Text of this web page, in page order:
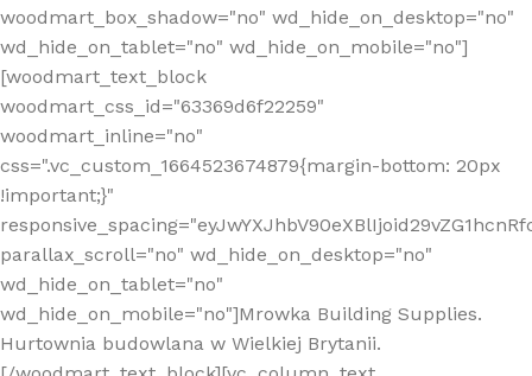
woodmart_box_shadow="no" wd_hide_on_desktop="no"
wd_hide_on_tablet="no" wd_hide_on_mobile="no"]
[woodmart_text_block
woodmart_css_id="63369d6f22259"
woodmart_inline="no"
css=".vc_custom_1664523674879{margin-bottom: 20px
!important;}"
parallax_scroll="no" wd_hide_on_desktop="no"
wd_hide_on_tablet="no"
wd_hide_on_mobile="no"]Mrowka Building Supplies.
Hurtownia budowlana w Wielkiej Brytanii.